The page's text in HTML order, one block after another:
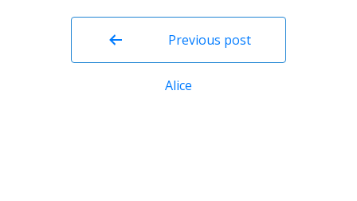
navigation
Previous post
Alice